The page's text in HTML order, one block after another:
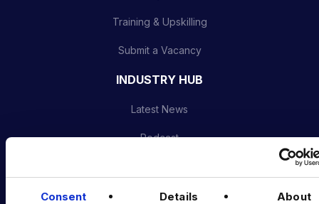
Consent Details About
Training & Upskilling
Submit a Vacancy
INDUSTRY HUB
Latest News
Podcast
Diversity Guides